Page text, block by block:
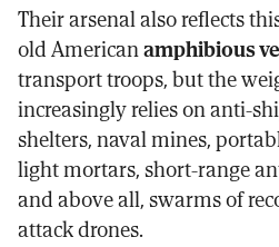
Their arsenal also reflects
old Americanamphibious
transport troops, but the
increasingly relies on anti-
shelters, naval mines,
light mortars, short-range
and above all, swarms of
attack drones.